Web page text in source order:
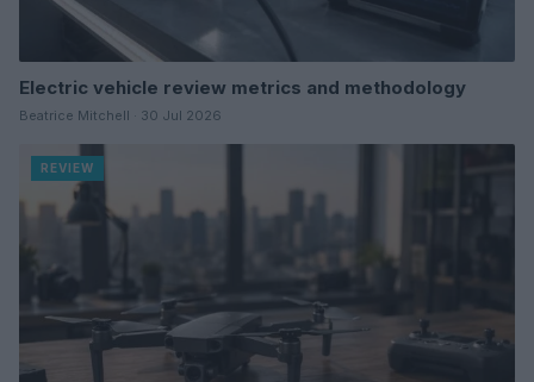
Electric vehicle review metrics and methodology
Beatrice Mitchell · 30 Jul 2026
REVIEW